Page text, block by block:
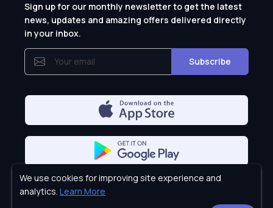
Sign up for our monthly newsletter to get the latest
news, updates and amazing offers delivered directly
in your inbox.
Subscribe
We use cookies for improving site experience and
analytics. Learn More